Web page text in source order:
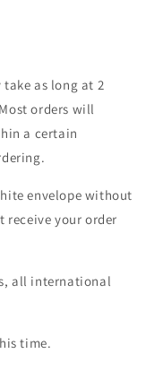
as long at 2
orders will
a certain
envelope without
receive your order
all international
time.